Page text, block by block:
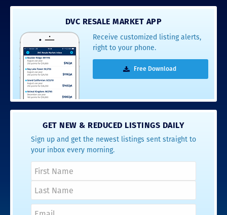
DVC RESALE MARKET APP
Receive customized listing alerts,
right to your phone.
Free Download
GET NEW & REDUCED LISTINGS DAILY
Sign up and get the newest listings sent straight to
your inbox every morning.